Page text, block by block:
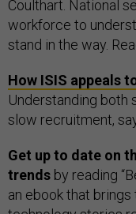
Coulthart. National
workforce to
stand in the way.
How ISIS appeals
Understanding both
slow recruitment,
Get up to date on
trends by reading
an ebook that